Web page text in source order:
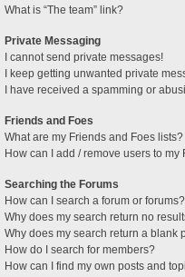
What is “The team” link?
Private Messaging
I cannot send private messages!
I keep getting unwanted private
I have received a spamming or
Friends and Foes
What are my Friends and Foes lists?
How can I add / remove users to my
Searching the Forums
How can I search a forum or forums?
Why does my search return no
Why does my search return a blank
How do I search for members?
How can I find my own posts and